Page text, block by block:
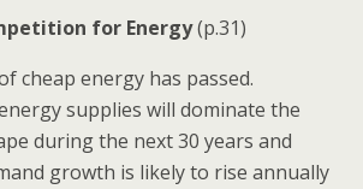
for Energy(p.31)
cheap energy has passed.
supplies will dominate the
during the next 30 years and
growth is likely to rise annually